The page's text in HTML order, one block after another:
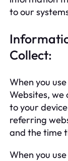
to our
Collect:
When you
Websites,
to your
referring
and the time
When you